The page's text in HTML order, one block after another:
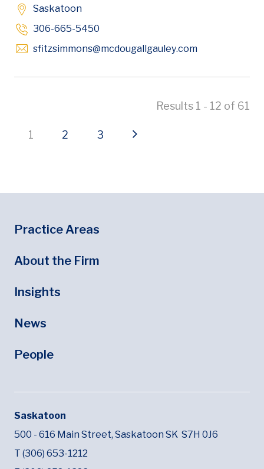
Saskatoon
306-665-5450
sfitzsimmons@mcdougallgauley.comOpens in new
Results 1 - 12 of 61
Current page
1 Page
2 Page
3 Next page
Footer
Footer Menu
Practice Areas
About the Firm
Insights
News
People
Saskatoon
500 - 616 Main Street, Saskatoon SK S7H 0J6
T (306) 653-1212